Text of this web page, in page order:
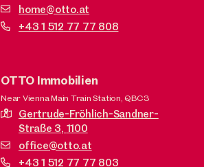
home@otto.at
+43 1 512 77 77 808
OTTO Immobilien
Near Vienna Main Train Station, QBC3
Gertrude-Fröhlich-Sandner-
Straße 3, 1100
office@otto.at
+43 1 512 77 77 803